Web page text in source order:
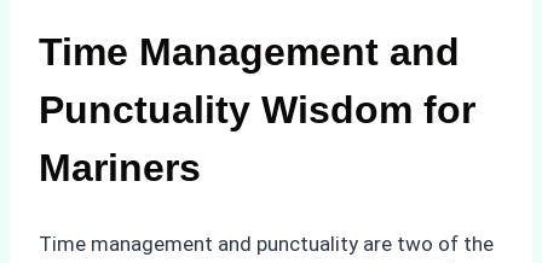
Time Management and
Punctuality Wisdom for
Mariners
Time management and punctuality are two of the